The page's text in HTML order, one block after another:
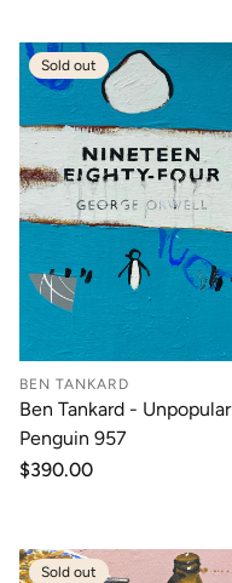
Sold out
BEN TANKARD
Ben Tankard - Unpopular
Penguin 957
Regular
$390.00
Sold out